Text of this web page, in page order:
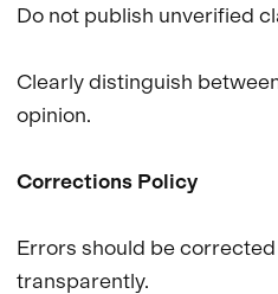
Do not publish unverified
Clearly distinguish
opinion.
Corrections Policy
Errors should be
transparently.